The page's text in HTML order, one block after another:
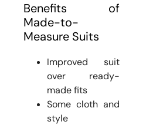
Benefits of
Made-to-
Measure Suits
Improved suit
over ready-
made fits
Some cloth and
style